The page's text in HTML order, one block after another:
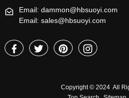
Email: dammon@hbsuoyi.com
Email: sales@hbsuoyi.com
Copyright © 2024 All